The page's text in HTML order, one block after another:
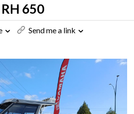
650
Send me a link